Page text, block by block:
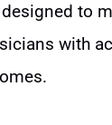
to
with